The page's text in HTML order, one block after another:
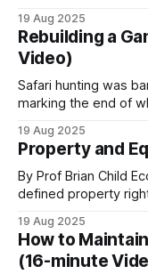
They are funded
along with some
breeding
Regional
The differences
Southern Africa
resumes whenever
This pattern,
fundamental
economic incentives
19 Aug 2025
Rebuilding a
Video)
Safari hunting was
marking the end of
wildlife devastation. The almost 30,000 elephants that
Uganda had at
1985. After
19 Aug 2025
Property and
By Prof Brian Child Economic efficiency results from clearly
defined property
Coase (1960) and
who owns the resources is
distributional issues
19 Aug 2025
How to
(16-minute